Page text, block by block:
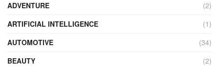
ADVENTURE
(2)
ARTIFICIAL INTELLIGENCE
(1)
AUTOMOTIVE
(34)
BEAUTY
(2)